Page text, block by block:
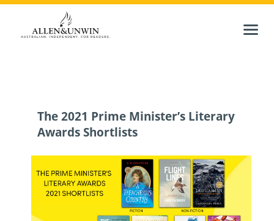
The 2021 Prime Minister’s Literary
Awards Shortlists